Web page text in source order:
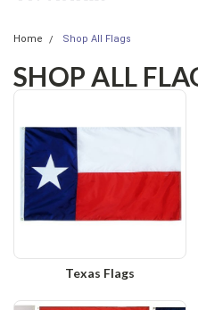
Home Shop All Flags
SHOP ALL
Texas Flags